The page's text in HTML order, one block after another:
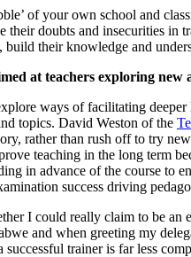
of your own school and
doubts and insecurities
their knowledge and
at teachers exploring new
ways of facilitating
topics. David Weston of the
rather than rush off to try
teaching in the long term
in advance of the course
success driving
I could really claim to be
and when greeting my
trainer is far less